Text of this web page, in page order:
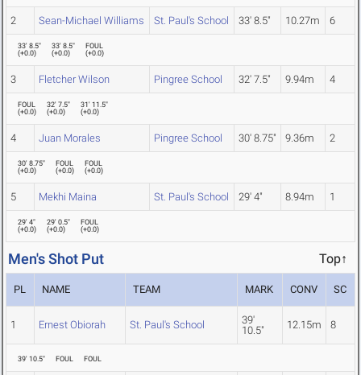
2 Sean-Michael Williams St. Paul's School 33' 8.5" 10.27m 6
33' 8.5"
(+0.0)
33' 8.5"
(+0.0)
FOUL
(+0.0)
3 Fletcher Wilson Pingree School 32' 7.5" 9.94m 4
FOUL
(+0.0)
32' 7.5"
(+0.0)
31' 11.5"
(+0.0)
4 Juan Morales Pingree School 30' 8.75" 9.36m 2
30' 8.75"
(+0.0)
FOUL
(+0.0)
FOUL
(+0.0)
5 Mekhi Maina St. Paul's School 29' 4" 8.94m 1
29' 4"
(+0.0)
29' 0.5"
(+0.0)
FOUL
(+0.0)
Men's Shot Put Top↑
PL NAME TEAM MARK CONV SC
1 Ernest Obiorah St. Paul's School
39'
10.5"
12.15m 8
39' 10.5" FOUL FOUL